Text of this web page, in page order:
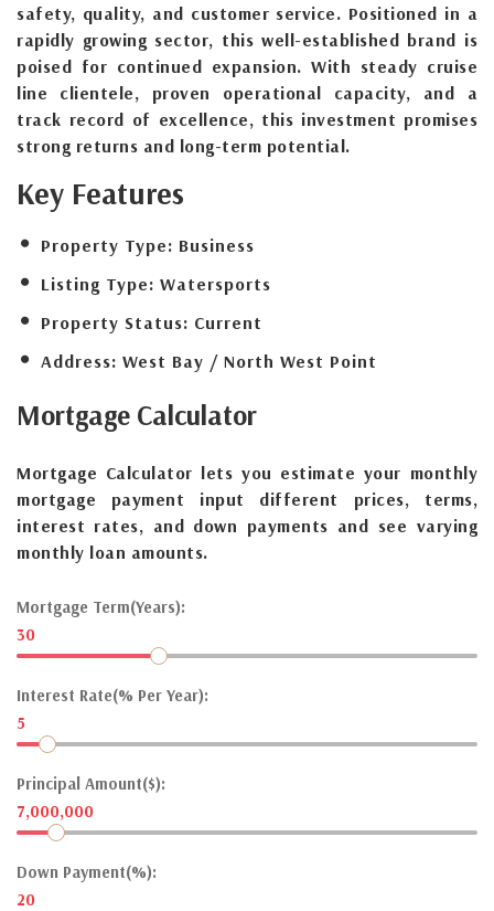
safety, quality, and customer service. Positioned in a
rapidly growing sector, this well-established brand is
poised for continued expansion. With steady cruise
line clientele, proven operational capacity, and a
track record of excellence, this investment promises
strong returns and long-term potential.
Key Features
Property Type: Business
Listing Type: Watersports
Property Status: Current
Address: West Bay / North West Point
Mortgage Calculator
Mortgage Calculator lets you estimate your monthly
mortgage payment input different prices, terms,
interest rates, and down payments and see varying
monthly loan amounts.
Mortgage Term(Years):
30
Interest Rate(% Per Year):
5
Principal Amount($):
7,000,000
Down Payment(%):
20